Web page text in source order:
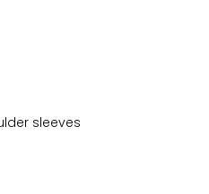
sleeves